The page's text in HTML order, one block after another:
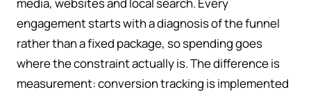
engagement starts with a diagnosis of the funnel
rather than a fixed package, so spending goes
where the constraint actually is. The difference is
measurement: conversion tracking is implemented